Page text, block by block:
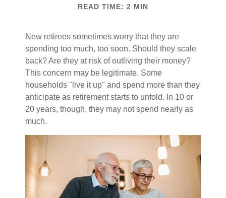
READ TIME: 2 MIN
New retirees sometimes worry that they are
spending too much, too soon. Should they scale
back? Are they at risk of outliving their money?
This concern may be legitimate. Some
households "live it up" and spend more than they
anticipate as retirement starts to unfold. In 10 or
20 years, though, they may not spend nearly as
much.